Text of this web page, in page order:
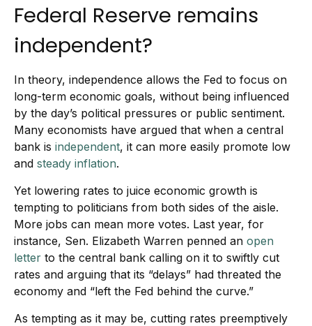
Federal Reserve remains
independent?
In theory, independence allows the Fed to focus on
long-term economic goals, without being influenced
by the day’s political pressures or public sentiment.
Many economists have argued that when a central
bank is independent, it can more easily promote low
and steady inflation.
Yet lowering rates to juice economic growth is
tempting to politicians from both sides of the aisle.
More jobs can mean more votes. Last year, for
instance, Sen. Elizabeth Warren penned an open
letter to the central bank calling on it to swiftly cut
rates and arguing that its “delays” had threated the
economy and “left the Fed behind the curve.”
As tempting as it may be, cutting rates preemptively